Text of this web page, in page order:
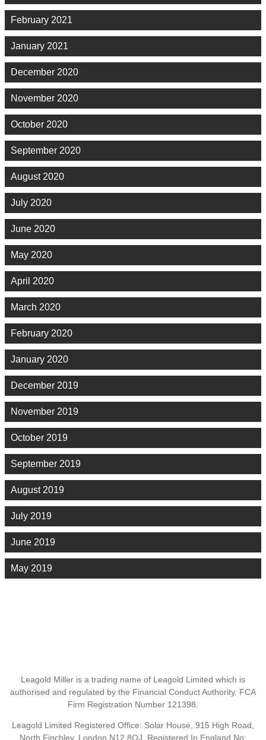
February 2021
January 2021
December 2020
November 2020
October 2020
September 2020
August 2020
July 2020
June 2020
May 2020
April 2020
March 2020
February 2020
January 2020
December 2019
November 2019
October 2019
September 2019
August 2019
July 2019
June 2019
May 2019
Leagold Miller is a trading name of Leagold Limited which is
authorised and regulated by the Financial Conduct Authority. FCA
Firm Registration Number 121398.
Leagold Limited Registered Office: Solar House, 915 High Road,
North Finchley, London N12 8QJ. Registered In England No: